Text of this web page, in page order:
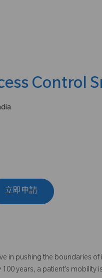
Control
立即申請
in pushing the boundaries
years, a patient’s